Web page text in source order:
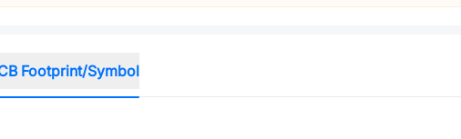
Footprint/Symbol